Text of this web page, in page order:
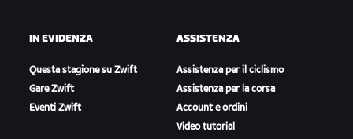
IN EVIDENZA
Questa stagione su Zwift
Gare Zwift
Eventi Zwift
ASSISTENZA
Assistenza per il ciclismo
Assistenza per la corsa
Account e ordini
Video tutorial